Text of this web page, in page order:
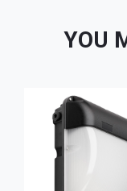
YOU